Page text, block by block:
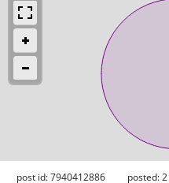
post id: 7940412886 posted: